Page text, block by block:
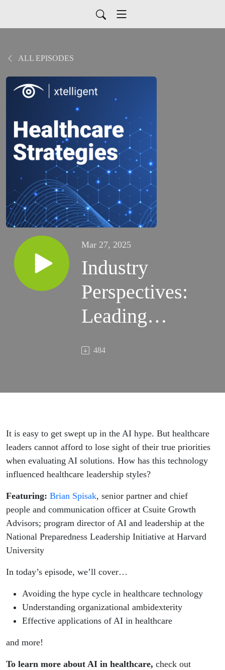
ALL EPISODES
Mar 27, 2025
Industry
Perspectives:
Leading
healthcare
integration
484
It is easy to get swept up in the AI hype. But healthcare
leaders cannot afford to lose sight of their true priorities
when evaluating AI solutions. How has this technology
influenced healthcare leadership styles?
Featuring: Brian Spisak, senior partner and chief
people and communication officer at Csuite Growth
Advisors; program director of AI and leadership at the
National Preparedness Leadership Initiative at Harvard
University
In today’s episode, we’ll cover…
Avoiding the hype cycle in healthcare technology
Understanding organizational ambidexterity
Effective applications of AI in healthcare
and more!
To learn more about AI in healthcare, check out